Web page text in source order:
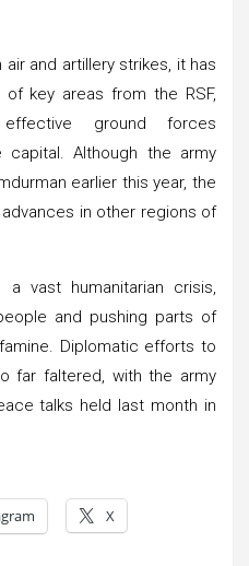
and artillery strikes, it has
key areas from the RSF,
ground forces
Although the army
earlier this year, the
in other regions of
vast humanitarian crisis,
and pushing parts of
Diplomatic efforts to
far faltered, with the army
talks held last month in
X